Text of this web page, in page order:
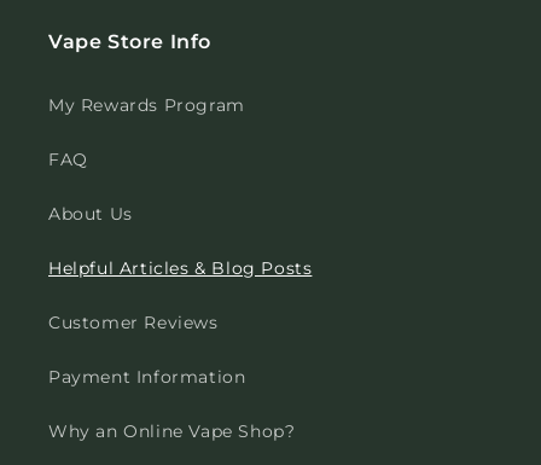
Vape Store Info
My Rewards Program
FAQ
About Us
Helpful Articles & Blog Posts
Customer Reviews
Payment Information
Why an Online Vape Shop?